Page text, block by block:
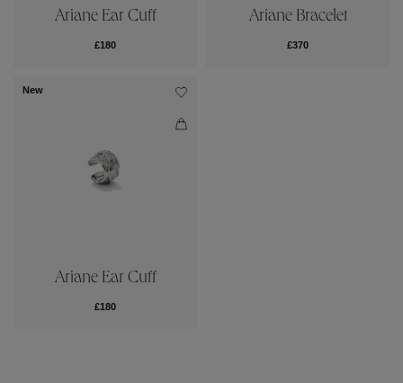
Ariane Ear Cuff
£180
Ariane Bracelet
£370
New
Ariane Ear Cuff
£180